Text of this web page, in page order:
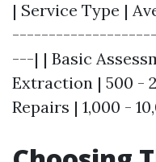
| Service Type |
---| | Basic
Extraction | 500 -
Repairs | 1,000 -